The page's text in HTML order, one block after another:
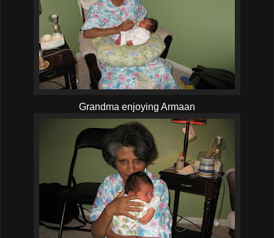
Grandma enjoying Armaan